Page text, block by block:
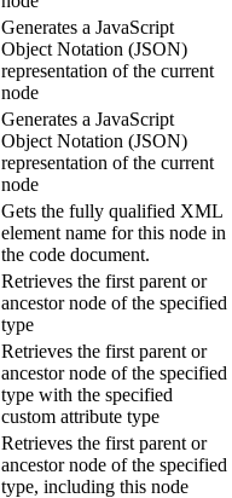
Generates a JavaScript
Object Notation (JSON)
representation of the current
node
Generates a JavaScript
Object Notation (JSON)
representation of the current
node
Gets the fully qualified XML
element name for this node in
the code document.
Retrieves the first parent or
ancestor node of the specified
type
Retrieves the first parent or
ancestor node of the specified
type with the specified
custom attribute type
Retrieves the first parent or
ancestor node of the specified
type, including this node